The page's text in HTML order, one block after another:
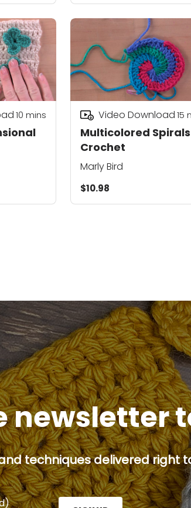
10 mins
Multicolored
Crochet
Video Download15
Marly Bird
$10.98
newsletter
techniques delivered right